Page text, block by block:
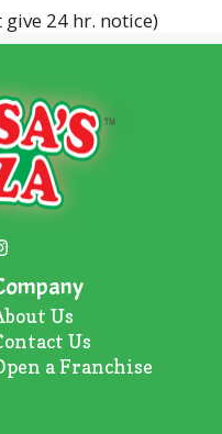
24 hr. notice)
Us
Us
a Franchise